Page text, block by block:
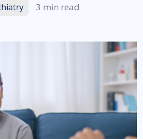
3 min read